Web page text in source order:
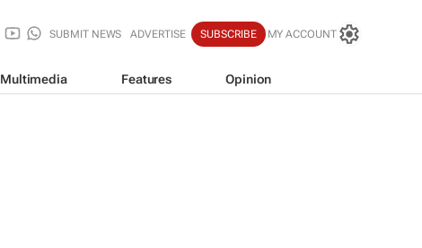
SUBMIT NEWS ADVERTISE SUBSCRIBE MY ACCOUNT
Multimedia Features Opinion